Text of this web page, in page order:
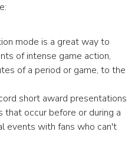
mode is a great way to
of intense game action,
of a period or game, to the
short award presentations
that occur before or during a
events with fans who can't